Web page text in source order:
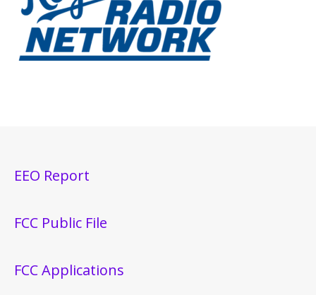
EEO Report
FCC Public File
FCC Applications